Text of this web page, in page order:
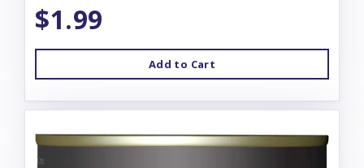
$1.99
Add to Cart